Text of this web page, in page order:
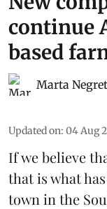
continue
based
Marta
Updated on: 04 Aug
If we believe
that is what
town in the